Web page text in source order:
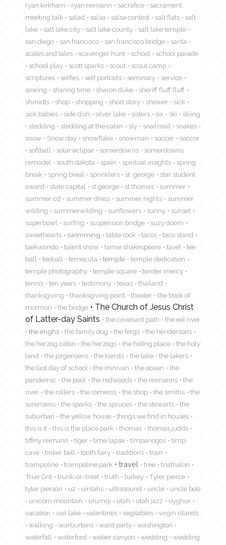
ryan kirkham
ryan reimann sacrafice
sacrament
meeting talk
salad salsa salsa contest salt flats
salt
lake
salt lake city salt lake county
salt lake temple
san diego
san francisco san francisco bridge
santa
scales and tales
scavenger hunt school
school parade
school play
scott sparks scout
scout camp
scriptures
selfies self portraits seminary
service
sewing
sharing time sharon duke
sheriff fluff fluff
shmidts
shop shopping short story shower
sick
sick babies
side dish silver lake sisters six ski
skiing
sledding
sledding at the cabin sly snailmail
snakes
snow
Snow day snowflake snowman soccer
soccor
softball
solar eclipse somerdowns
somerdowns
remodel
south dakota spain spiritual insights
spring
break
spring breal sprinklers st. george
star student
award
state capital st george st thomas
summer
summer cd
summer dress summer nights
summer
wilding
summerwilding sunflowers sunny
sunset
superbowl
surfing suspension bridge
suzy doom
sweethearts
swimming table rock tacos
taco stand
taekwondo
talent show tamie shakespeare tavel
tee
ball
teeball temecula temple
temple dedication
temple photography
temple square
tender mercy
tennis
ten years testimony texas
thailand
thanksgiving
thanksgiving point theater
the book of
mormon
the bridge
The Church of Jesus Christ
of Latter-day Saints
the covenant path
the eel river
the enghs
the family dog the fergs
the hendersons
the herzog cabin
the herzogs the hiding place
the holy
land
the jorgensens the kiersts the lake
the lakers
the last day of school
the minivan the ocean
the
pandemic
the pool the redwoods the reimanns
the
river
the rollers the romeros the shop the smiths
the
sorensens
the sparks the spruces the stewarts
the
suburban
the yellow house
things we find in houses
this is it
this is the place park thomas
thomas judds
tiffiny reimann
tiger time lapse timpanogos
timp
cave
tinker bell tooth fairy traditions
train
trampoline
trampoline park travel tree
triathalon
True Grit
trunk-or-treat truth turkey
Tyler pierce
tyler pierson
u2 uintahs ultrasound uncle
uncle bob
unicorn mountain
urumqi utah utah jazz
uyghur
vacation
vail lake valentines vegitables
virgin islands
walking
warburtons ward party
washington
waterfall
waterford weber canyon wedding wedding